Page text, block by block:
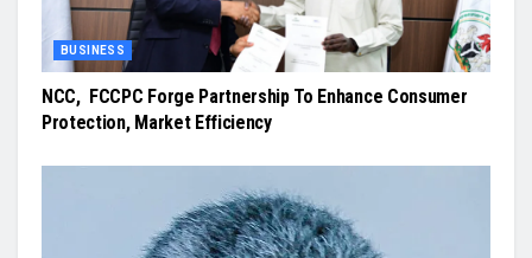
BUSINESS
NCC, FCCPC Forge Partnership To Enhance Consumer
Protection, Market Efficiency